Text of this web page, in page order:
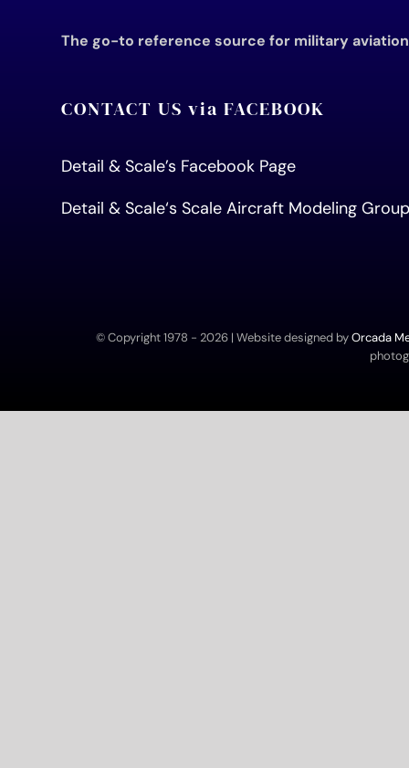
The go-to reference source for military
CONTACT US via FACEBOOK
Detail & Scale’s Facebook Page
Detail & Scale‘s Scale Aircraft Modeling
© Copyright 1978 - 2026 | Website designed byOrcada